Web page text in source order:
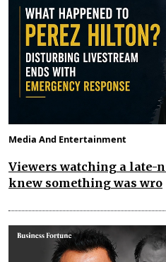
Media And Entertainment
Viewers watching a
knew something was wro